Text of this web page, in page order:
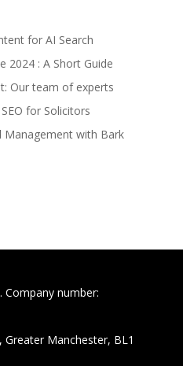
for AI Search
2024 : A Short Guide
Our team of experts
for Solicitors
Management with Bark
Company number:
Manchester, BL1